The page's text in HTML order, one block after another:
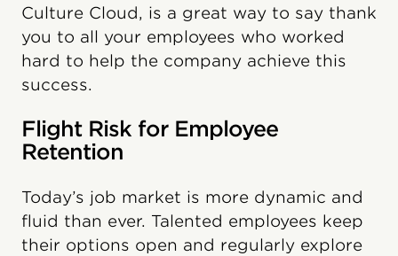
Culture Cloud, is a great way to say thank
you to all your employees who worked
hard to help the company achieve this
success.
Flight Risk for Employee
Retention
Today’s job market is more dynamic and
fluid than ever. Talented employees keep
their options open and regularly explore